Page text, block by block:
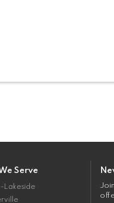
Serve
Lakeside